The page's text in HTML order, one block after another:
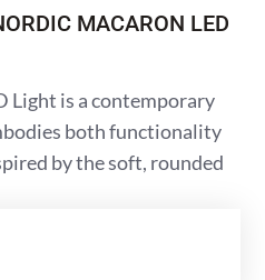
MACARON LED
Light is a contemporary
both functionality
by the soft, rounded